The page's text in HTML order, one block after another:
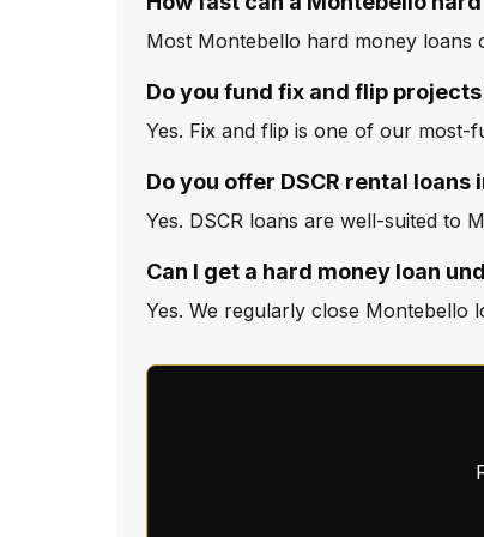
Most Montebello hard money loans
Do you fund fix and flip
Yes. Fix and flip is one of our most-
Do you offer DSCR rental loans
Yes. DSCR loans are well-suited to
Can I get a hard money loan
Yes. We regularly close Montebello